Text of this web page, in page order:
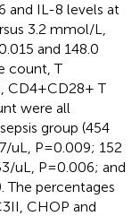
and IL-8 levels at
3.2 mmol/L,
and 148.0
count, T
CD4+CD28+ T
were all
group (454
uL, P=0.009; 152
uL, P=0.006; and
The percentages
CHOP and